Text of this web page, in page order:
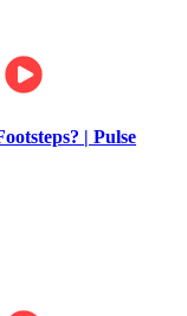
| Pulse